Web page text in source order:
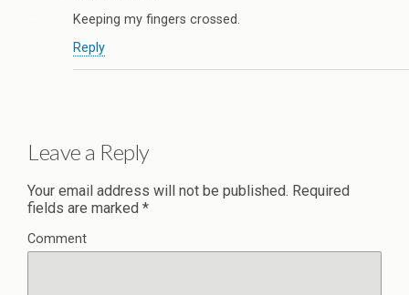
Keeping my fingers crossed.
Reply
Leave a Reply
Your email address will not be published. Required
fields are marked *
Comment